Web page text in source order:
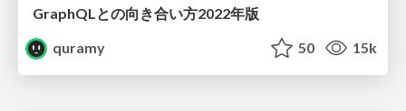
GraphQLとの向き合い方2022年版
quramy
50 15k